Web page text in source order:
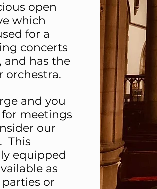
open
which
for a
concerts
and has the
orchestra.
and you
meetings
our
This
equipped
as
or